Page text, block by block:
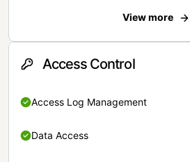
View more
Access Control
Access Log Management
Data Access